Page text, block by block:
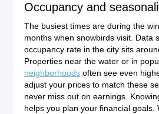
Occupancy and
The busiest times are during the
months when snowbirds visit. Data
occupancy rate in the city sits
Properties near the water or in
neighborhoods often see even
adjust your prices to match these
never miss out on earnings.
helps you plan your financial goals.